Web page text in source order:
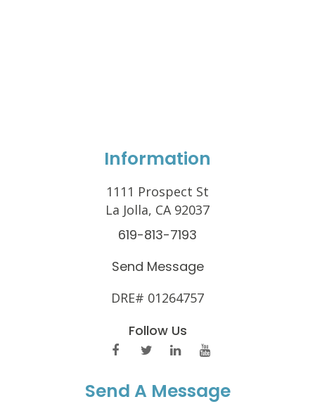
Information
1111 Prospect St
La Jolla, CA 92037
619-813-7193
Send Message
DRE# 01264757
Follow Us
Send A Message